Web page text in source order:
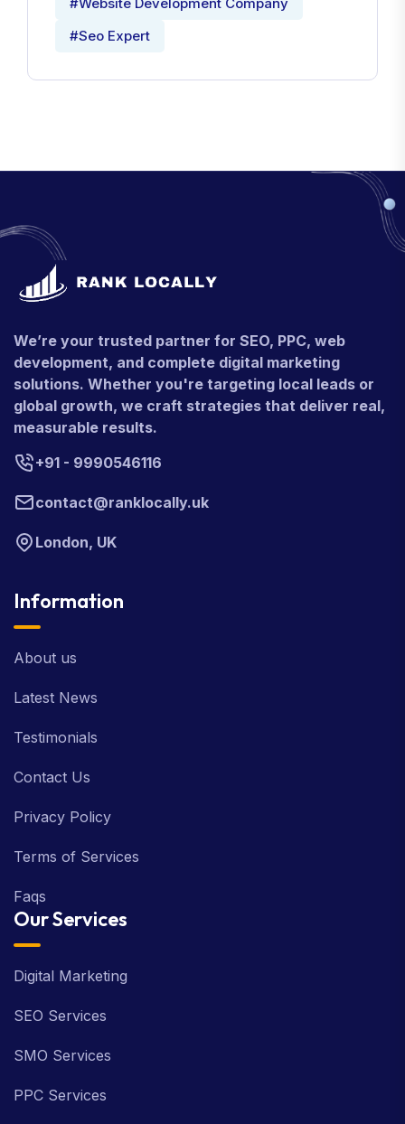
#Website Development Company
#Seo Expert
We’re your trusted partner for SEO, PPC, web
development, and complete digital marketing
solutions. Whether you're targeting local leads or
global growth, we craft strategies that deliver real,
measurable results.
+91 - 9990546116
contact@ranklocally.uk
London, UK
Information
About us
Latest News
Testimonials
Contact Us
Privacy Policy
Terms of Services
Faqs
Our Services
Digital Marketing
SEO Services
SMO Services
PPC Services